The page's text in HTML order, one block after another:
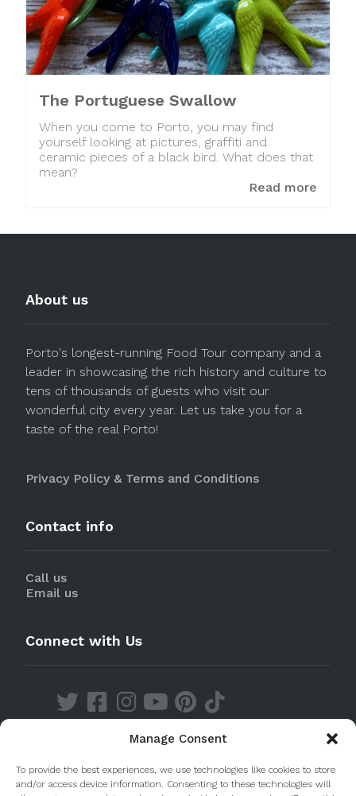
Manage Consent
To provide the best experiences, we use technologies like cookies to store
and/or access device information. Consenting to these technologies will
The Portuguese Swallow
When you come to Porto, you may find
yourself looking at pictures, graffiti and
ceramic pieces of a black bird. What does that
mean?
Read more
About us
Porto's longest-running Food Tour company and a
leader in showcasing the rich history and culture to
tens of thousands of guests who visit our
wonderful city every year. Let us take you for a
taste of the real Porto!
Privacy Policy & Terms and Conditions
Contact info
Call us
Email us
Connect with Us